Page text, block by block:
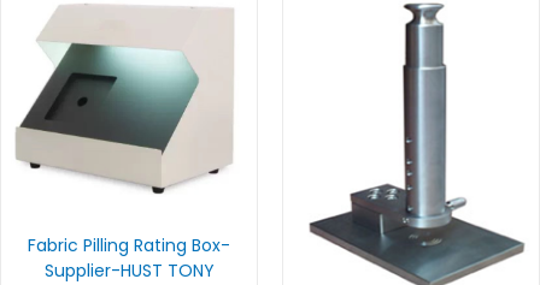
Fabric Pilling Rating Box-
Supplier-HUST TONY